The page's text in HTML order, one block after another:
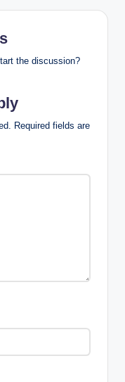
the discussion?
Required fields are